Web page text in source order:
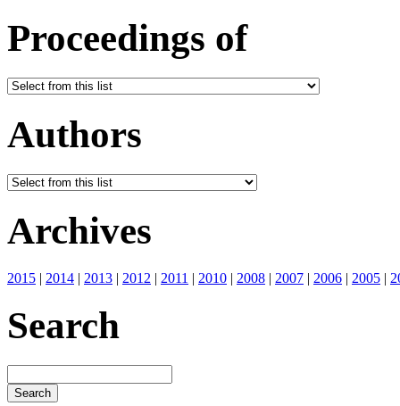
Proceedings of
Authors
Archives
2015 | 2014 | 2013 | 2012 | 2011 | 2010 | 2008 | 2007 | 2006 | 2005 |
Search